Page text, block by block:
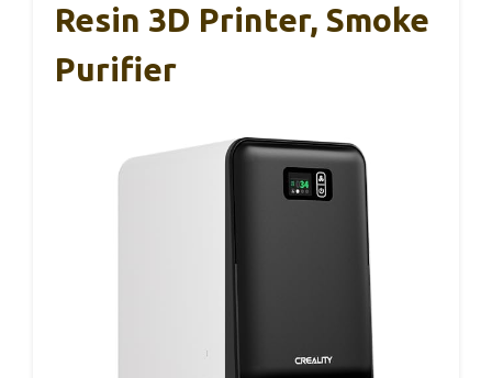
Resin 3D Printer, Smoke
Purifier